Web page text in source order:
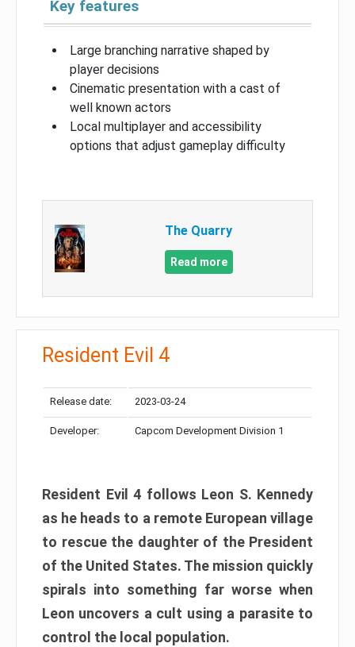
Key features
Large branching narrative shaped by
player decisions
Cinematic presentation with a cast of
well known actors
Local multiplayer and accessibility
options that adjust gameplay difficulty
The Quarry
Read more
Resident Evil 4
Release date: 2023-03-24
Developer: Capcom Development Division 1
Resident Evil 4 follows Leon S. Kennedy
as he heads to a remote European village
to rescue the daughter of the President
of the United States. The mission quickly
spirals into something far worse when
Leon uncovers a cult using a parasite to
control the local population.